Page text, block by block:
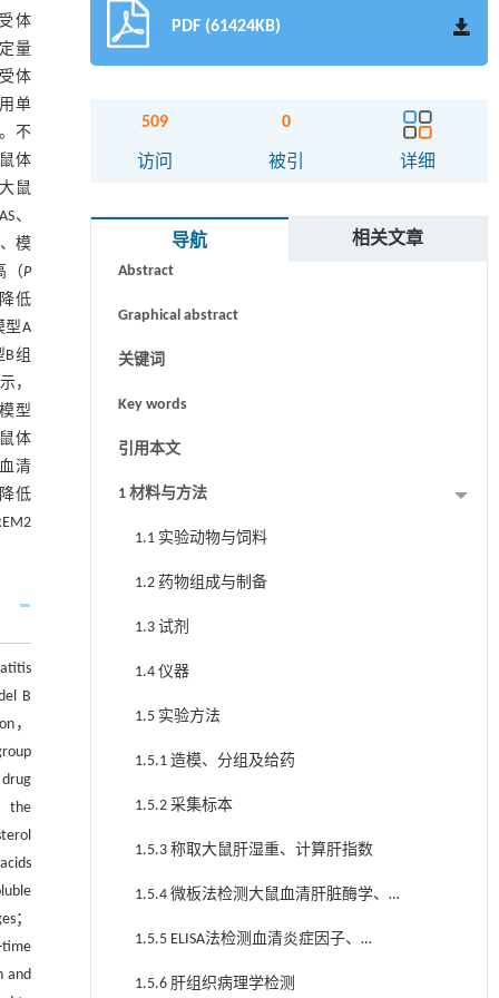
体
量
体
单
不
体
鼠
、
模
（P
低
型A
B组
，
型
体
清
低
B
，
the
；
time
and
PDF (61424KB)
509
访问
0
被引 详细
导航 相关文章
Abstract
Graphical abstract
关键词
Key words
引用本文
1 材料与方法
1.1 实验动物与饲料
1.2 药物组成与制备
1.3 试剂
1.4 仪器
1.5 实验方法
1.5.1 造模、分组及给药
1.5.2 采集标本
1.5.3 称取大鼠肝湿重、计算肝指数
1.5.4 微板法检测大鼠血清肝脏酶学、血
1.5.5 ELISA法检测血清炎症因子、
1.5.6 肝组织病理学检测